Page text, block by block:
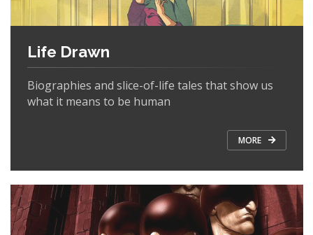
Life Drawn
Biographies and slice-of-life tales that show us
what it means to be human
MORE